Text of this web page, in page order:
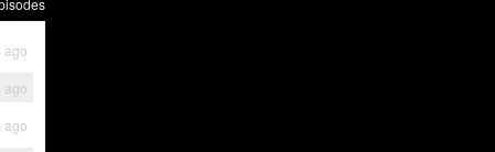
ago
ago
ago